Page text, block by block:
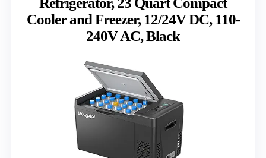
Cooler and Freezer, 12/24V DC, 110-
240V AC, Black